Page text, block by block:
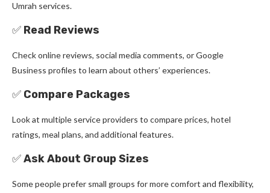
Umrah services.
✅ Read Reviews
Check online reviews, social media comments, or Google
Business profiles to learn about others’ experiences.
✅ Compare Packages
Look at multiple service providers to compare prices, hotel
ratings, meal plans, and additional features.
✅Ask About Group Sizes
Some people prefer small groups for more comfort and flexibility,